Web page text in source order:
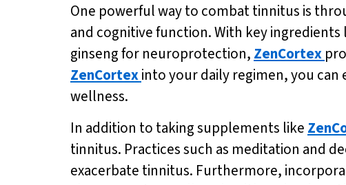
One powerful way to combat tinnitus is
and cognitive function. With key
ginseng for neuroprotection, ZenCortex
ZenCortexinto your daily regimen, you
wellness.
In addition to taking supplements like
tinnitus. Practices such as meditation and
exacerbate tinnitus. Furthermore,